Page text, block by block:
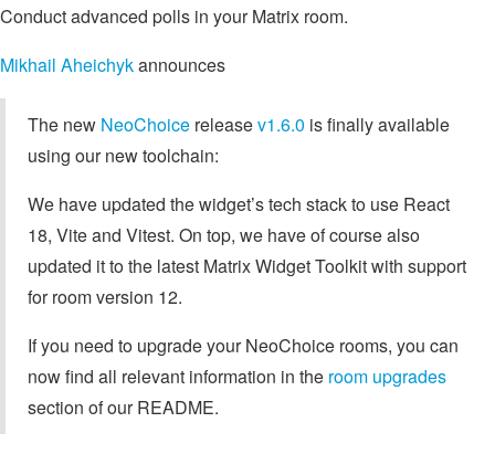
Conduct advanced polls in your Matrix room.
Mikhail Aheichykannounces
The new NeoChoice releasev1.6.0 is finally available
using our new toolchain:
We have updated the widget’s tech stack to use React
18, Vite and Vitest. On top, we have of course also
updated it to the latest Matrix Widget Toolkit with support
for room version 12.
If you need to upgrade your NeoChoice rooms, you can
now find all relevant information in the room upgrades
section of our README.